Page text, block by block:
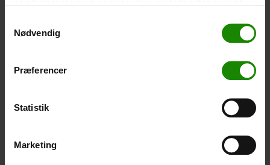
Nødvendig
Præferencer
Statistik
Marketing
Waterproof, lightweight material, one size – Cannot be
+